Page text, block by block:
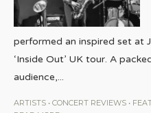
performed an inspired set at
‘Inside Out’ UK tour. A
audience,...
ARTISTS • CONCERT REVIEWS •